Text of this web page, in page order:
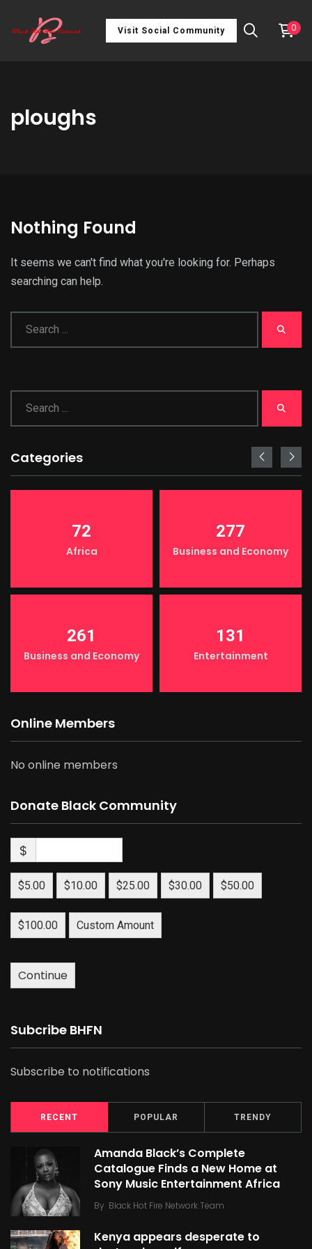
Visit Social Community 0
ploughs
Nothing Found
It seems we can't find what you're looking for. Perhaps
searching can help.
Categories
72
Africa
277
Business and Economy
261
Business and Economy
131
Entertainment
Online Members
No online members
Donate Black Community
$
$5.00 $10.00 $25.00 $30.00 $50.00
$100.00 Custom Amount
Continue
Subcribe BHFN
Subscribe to notifications
RECENT POPULAR TRENDY
Amanda Black’s Complete
Catalogue Finds a New Home at
Sony Music Entertainment Africa
By Black Hot Fire Network Team
Kenya appears desperate to